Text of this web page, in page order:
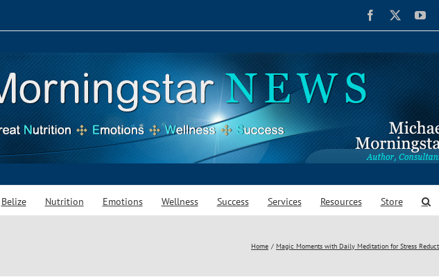
Facebook
Belize Nutrition Emotions Wellness Success Services Resources Store
Home Magic Moments with Daily Meditation for Stress